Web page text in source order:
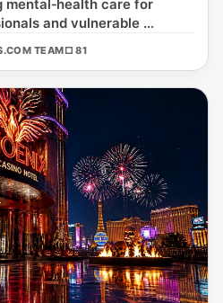
mental‑health care for
and vulnerable ...
TEAM□ 81